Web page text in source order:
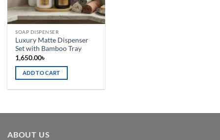
SOAP DISPENSER
Luxury Matte Dispenser
Set with Bamboo Tray
1,650.00৳
ADD TO CART
ABOUT US